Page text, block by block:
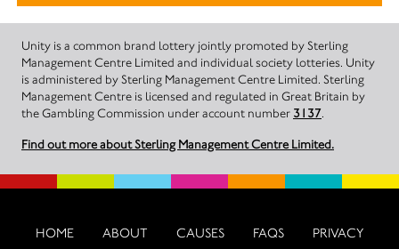
Unity is a common brand lottery jointly promoted by Sterling
Management Centre Limited and individual society lotteries. Unity
is administered by Sterling Management Centre Limited. Sterling
Management Centre is licensed and regulated in Great Britain by
the Gambling Commission under account number 3137.
Find out more about Sterling Management Centre Limited.
HOME ABOUT CAUSES FAQS PRIVACY